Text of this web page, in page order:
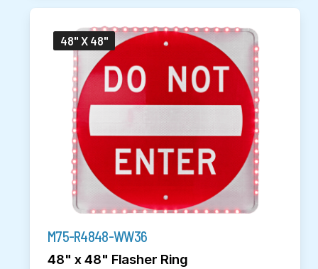
48" X 48"
M75-R4848-WW36
48" x 48" Flasher Ring